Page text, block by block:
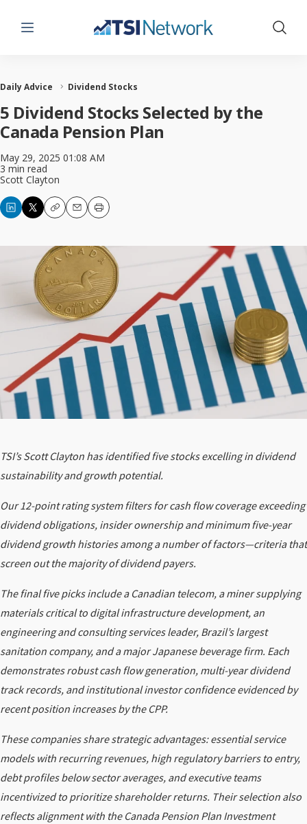
Menu Show
Daily Advice Dividend Stocks
5 Dividend Stocks Selected by the
Canada Pension Plan
May 29, 2025 01:08 AM
3 min read
Scott Clayton
CopyEmailPrint
TSI’s Scott Clayton has identified five stocks excelling in dividend
sustainability and growth potential.
Our 12-point rating system filters for cash flow coverage exceeding
dividend obligations, insider ownership and minimum five-year
dividend growth histories among a number of factors—criteria that
screen out the majority of dividend payers.
The final five picks include a Canadian telecom, a miner supplying
materials critical to digital infrastructure development, an
engineering and consulting services leader, Brazil’s largest
sanitation company, and a major Japanese beverage firm. Each
demonstrates robust cash flow generation, multi-year dividend
track records, and institutional investor confidence evidenced by
recent position increases by the CPP.
These companies share strategic advantages: essential service
models with recurring revenues, high regulatory barriers to entry,
debt profiles below sector averages, and executive teams
incentivized to prioritize shareholder returns. Their selection also
reflects alignment with the Canada Pension Plan Investment